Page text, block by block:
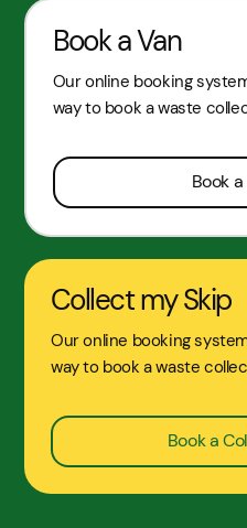
Book a Van
Our online booking
way to book a waste
Book
Collect my Skip
Our online booking
way to book a waste
Book a